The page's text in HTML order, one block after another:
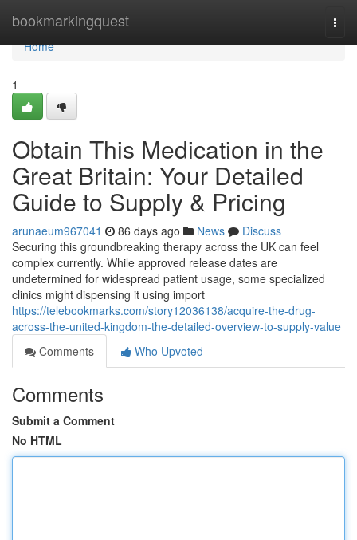
bookmarkingquest
Home
Home
1
Obtain This Medication in the
Great Britain: Your Detailed
Guide to Supply & Pricing
arunaeum967041 86 days ago News
Discuss
Securing this groundbreaking therapy across the UK can feel
complex currently. While approved release dates are
undetermined for widespread patient usage, some specialized
clinics might dispensing it using import
https://telebookmarks.com/story12036138/acquire-the-drug-
across-the-united-kingdom-the-detailed-overview-to-supply-value
Comments
Who Upvoted
Comments
Submit a Comment
No HTML